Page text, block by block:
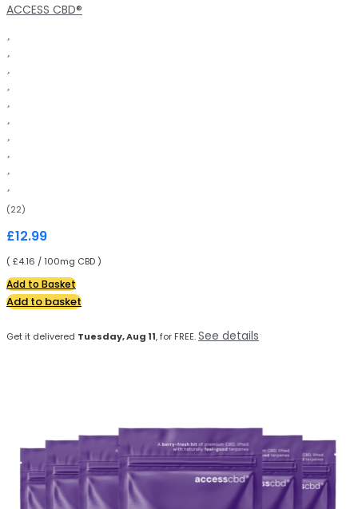
ACCESS CBD®
(22)
£12.99
( £4.16 / 100mg CBD )
Add to Basket
Add to basket
Get it delivered Tuesday, Aug 11, for FREE.See details